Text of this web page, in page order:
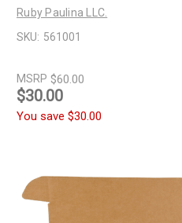
Ruby Paulina LLC.
SKU: 561001
MSRP $60.00
$30.00
You save $30.00